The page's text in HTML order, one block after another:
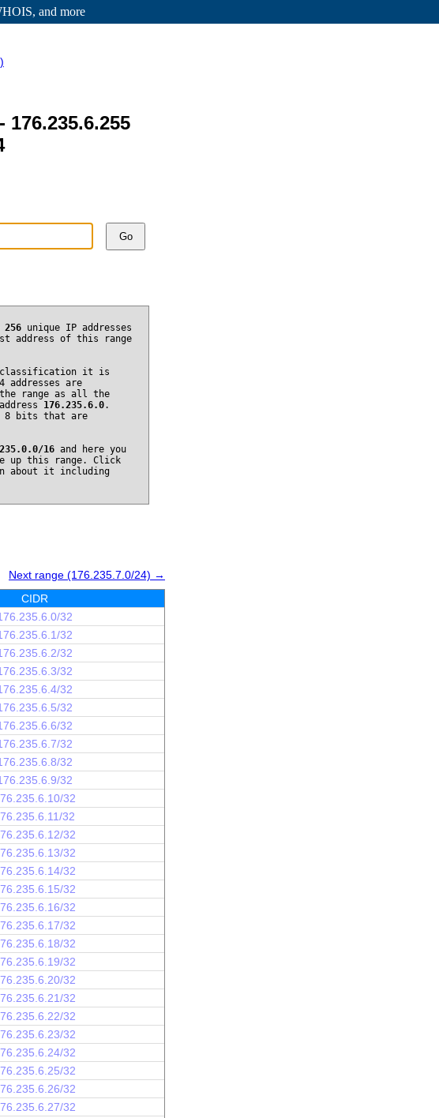
and more
176.235.6.255
Go
256 unique IP addresses
address of this range
classification it is
addresses are
range as all the
176.235.6.0.
8 bits that are
16 and here you
up this range. Click
about it including
Next range (176.235.7.0/24) →
CIDR
32
32
32
32
32
32
32
32
32
32
32
32
32
32
32
32
32
32
32
32
32
32
32
32
32
32
32
32